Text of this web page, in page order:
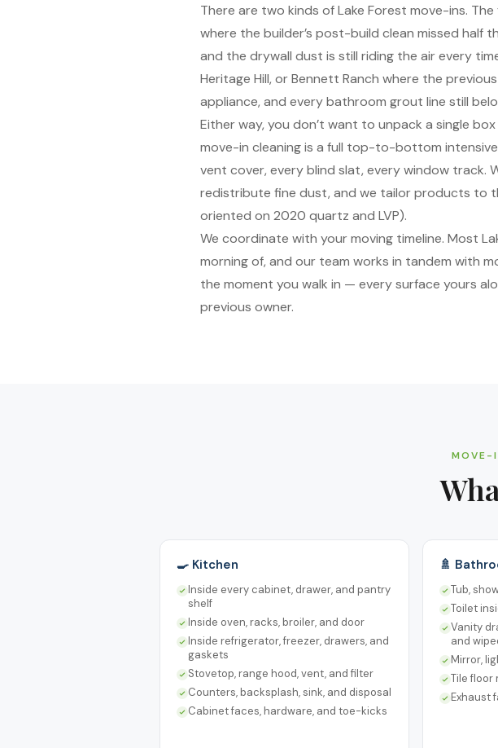
There are two kinds of Lake Forest move-ins.
where the builder’s post-build clean missed half
and the drywall dust is still riding the air every
Heritage Hill, or Bennett Ranch where the
appliance, and every bathroom grout line still
Either way, you don’t want to unpack a single
move-in cleaning is a full top-to-bottom
vent cover, every blind slat, every window track.
redistribute fine dust, and we tailor products to
oriented on 2020 quartz and LVP).
We coordinate with your moving timeline. Most
morning of, and our team works in tandem with
the moment you walk in — every surface yours
previous owner.
MOVE-
🍳 Kitchen
Inside every cabinet, drawer, and pantry
shelf
Inside oven, racks, broiler, and door
Inside refrigerator, freezer, drawers, and
gaskets
Stovetop, range hood, vent, and filter
Counters, backsplash, sink, and disposal
Cabinet faces, hardware, and toe-kicks
🚿
Tub,
Toilet
Vanity
and
Mirror,
Tile floor
Exhaust